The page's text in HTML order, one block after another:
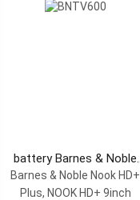
battery Barnes & Noble
BNTV600 Smartphone
Battery
Barnes & Noble Nook HD+
Plus, NOOK HD+ 9inch